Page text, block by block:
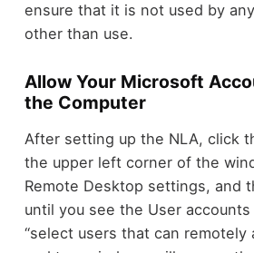
ensure that it is not used by
other than use.
Allow Your Microsoft
the Computer
After setting up the NLA, click
the upper left corner of the
Remote Desktop settings, and
until you see the User
“select users that can remotely